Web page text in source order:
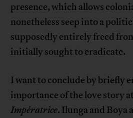
presence, which allows
nonetheless seep into a
supposedly entirely freed
initially sought to eradicate.
I want to conclude by briefly
importance of the love story
Impératrice. Ilunga and Boya